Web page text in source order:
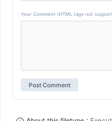
Your Comment (HTML tags not